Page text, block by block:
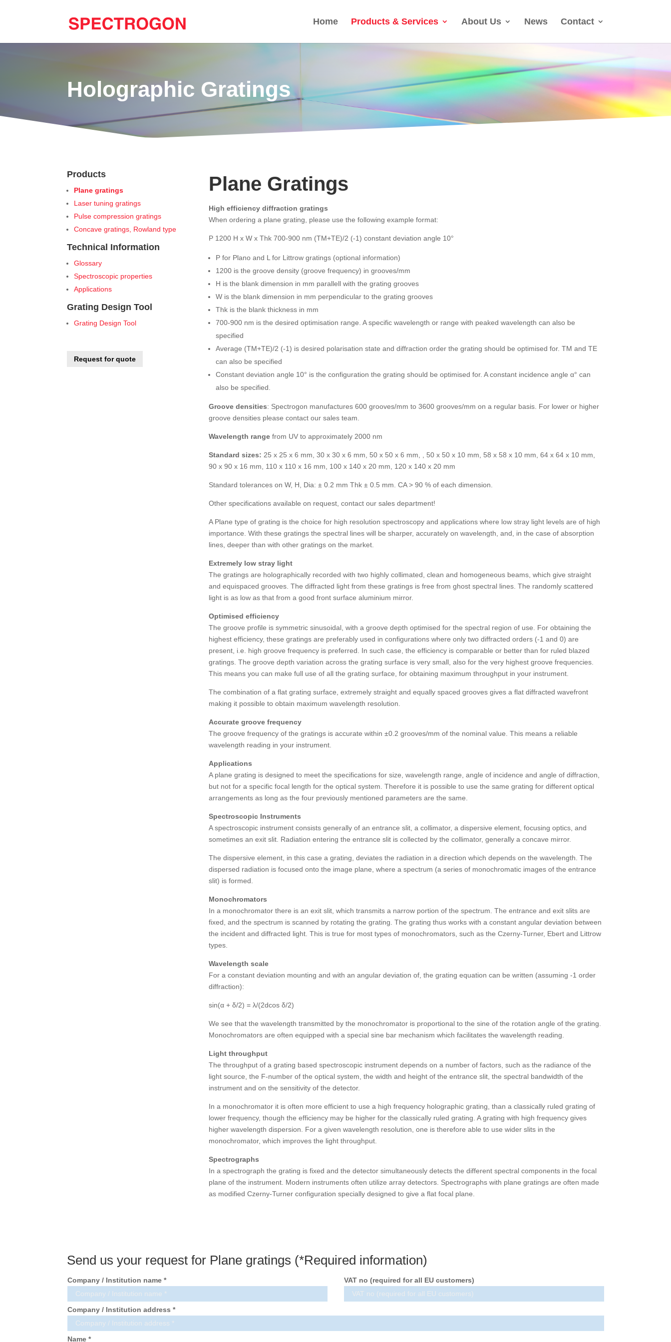
Home Products & Services About Us News Contact
Holographic Gratings
Products
Plane gratings
Laser tuning gratings
Pulse compression gratings
Concave gratings, Rowland type
Technical Information
Glossary
Spectroscopic properties
Applications
Grating Design Tool
Grating Design Tool
Request for quote
Plane Gratings
High efficiency diffraction gratings
When ordering a plane grating, please use the following example format:
P 1200 H x W x Thk 700-900 nm (TM+TE)/2 (-1) constant deviation angle 10°
P for Plano and L for Littrow gratings (optional information)
1200 is the groove density (groove frequency) in grooves/mm
H is the blank dimension in mm parallell with the grating grooves
W is the blank dimension in mm perpendicular to the grating grooves
Thk is the blank thickness in mm
700-900 nm is the desired optimisation range. A specific wavelength or range with peaked wavelength can also be
specified
Average (TM+TE)/2 (-1) is desired polarisation state and diffraction order the grating should be optimised for. TM and TE
can also be specified
Constant deviation angle 10° is the configuration the grating should be optimised for. A constant incidence angle α° can
also be specified.
Groove densities: Spectrogon manufactures 600 grooves/mm to 3600 grooves/mm on a regular basis. For lower or higher
groove densities please contact our sales team.
Wavelength rangefrom UV to approximately 2000 nm
Standard sizes: 25 x 25 x 6 mm, 30 x 30 x 6 mm, 50 x 50 x 6 mm, , 50 x 50 x 10 mm, 58 x 58 x 10 mm, 64 x 64 x 10 mm,
90 x 90 x 16 mm, 110 x 110 x 16 mm, 100 x 140 x 20 mm, 120 x 140 x 20 mm
Standard tolerances on W, H, Dia: ± 0.2 mm Thk ± 0.5 mm. CA > 90 % of each dimension.
Other specifications available on request, contact our sales department!
A Plane type of grating is the choice for high resolution spectroscopy and applications where low stray light levels are of high
importance. With these gratings the spectral lines will be sharper, accurately on wavelength, and, in the case of absorption
lines, deeper than with other gratings on the market.
Extremely low stray light
The gratings are holographically recorded with two highly collimated, clean and homogeneous beams, which give straight
and equispaced grooves. The diffracted light from these gratings is free from ghost spectral lines. The randomly scattered
light is as low as that from a good front surface aluminium mirror.
Optimised efficiency
The groove profile is symmetric sinusoidal, with a groove depth optimised for the spectral region of use. For obtaining the
highest efficiency, these gratings are preferably used in configurations where only two diffracted orders (-1 and 0) are
present, i.e. high groove frequency is preferred. In such case, the efficiency is comparable or better than for ruled blazed
gratings. The groove depth variation across the grating surface is very small, also for the very highest groove frequencies.
This means you can make full use of all the grating surface, for obtaining maximum throughput in your instrument.
The combination of a flat grating surface, extremely straight and equally spaced grooves gives a flat diffracted wavefront
making it possible to obtain maximum wavelength resolution.
Accurate groove frequency
The groove frequency of the gratings is accurate within ±0.2 grooves/mm of the nominal value. This means a reliable
wavelength reading in your instrument.
Applications
A plane grating is designed to meet the specifications for size, wavelength range, angle of incidence and angle of diffraction,
but not for a specific focal length for the optical system. Therefore it is possible to use the same grating for different optical
arrangements as long as the four previously mentioned parameters are the same.
Spectroscopic Instruments
A spectroscopic instrument consists generally of an entrance slit, a collimator, a dispersive element, focusing optics, and
sometimes an exit slit. Radiation entering the entrance slit is collected by the collimator, generally a concave mirror.
The dispersive element, in this case a grating, deviates the radiation in a direction which depends on the wavelength. The
dispersed radiation is focused onto the image plane, where a spectrum (a series of monochromatic images of the entrance
slit) is formed.
Monochromators
In a monochromator there is an exit slit, which transmits a narrow portion of the spectrum. The entrance and exit slits are
fixed, and the spectrum is scanned by rotating the grating. The grating thus works with a constant angular deviation between
the incident and diffracted light. This is true for most types of monochromators, such as the Czerny-Turner, Ebert and Littrow
types.
Wavelength scale
For a constant deviation mounting and with an angular deviation of, the grating equation can be written (assuming -1 order
diffraction):
sin(α + δ/2) = λ/(2dcos δ/2)
We see that the wavelength transmitted by the monochromator is proportional to the sine of the rotation angle of the grating.
Monochromators are often equipped with a special sine bar mechanism which facilitates the wavelength reading.
Light throughput
The throughput of a grating based spectroscopic instrument depends on a number of factors, such as the radiance of the
light source, the F-number of the optical system, the width and height of the entrance slit, the spectral bandwidth of the
instrument and on the sensitivity of the detector.
In a monochromator it is often more efficient to use a high frequency holographic grating, than a classically ruled grating of
lower frequency, though the efficiency may be higher for the classically ruled grating. A grating with high frequency gives
higher wavelength dispersion. For a given wavelength resolution, one is therefore able to use wider slits in the
monochromator, which improves the light throughput.
Spectrographs
In a spectrograph the grating is fixed and the detector simultaneously detects the different spectral components in the focal
plane of the instrument. Modern instruments often utilize array detectors. Spectrographs with plane gratings are often made
as modified Czerny-Turner configuration specially designed to give a flat focal plane.
Send us your request for Plane gratings (*Required information)
Company / Institution name * VAT no (required for all EU customers)
Company / Institution address *
Name *